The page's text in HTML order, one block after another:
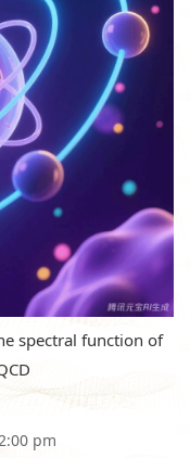
spectral function of
pm